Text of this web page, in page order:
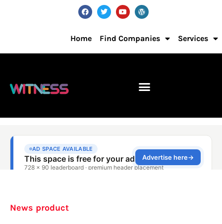
Home Find Companies Services
News product